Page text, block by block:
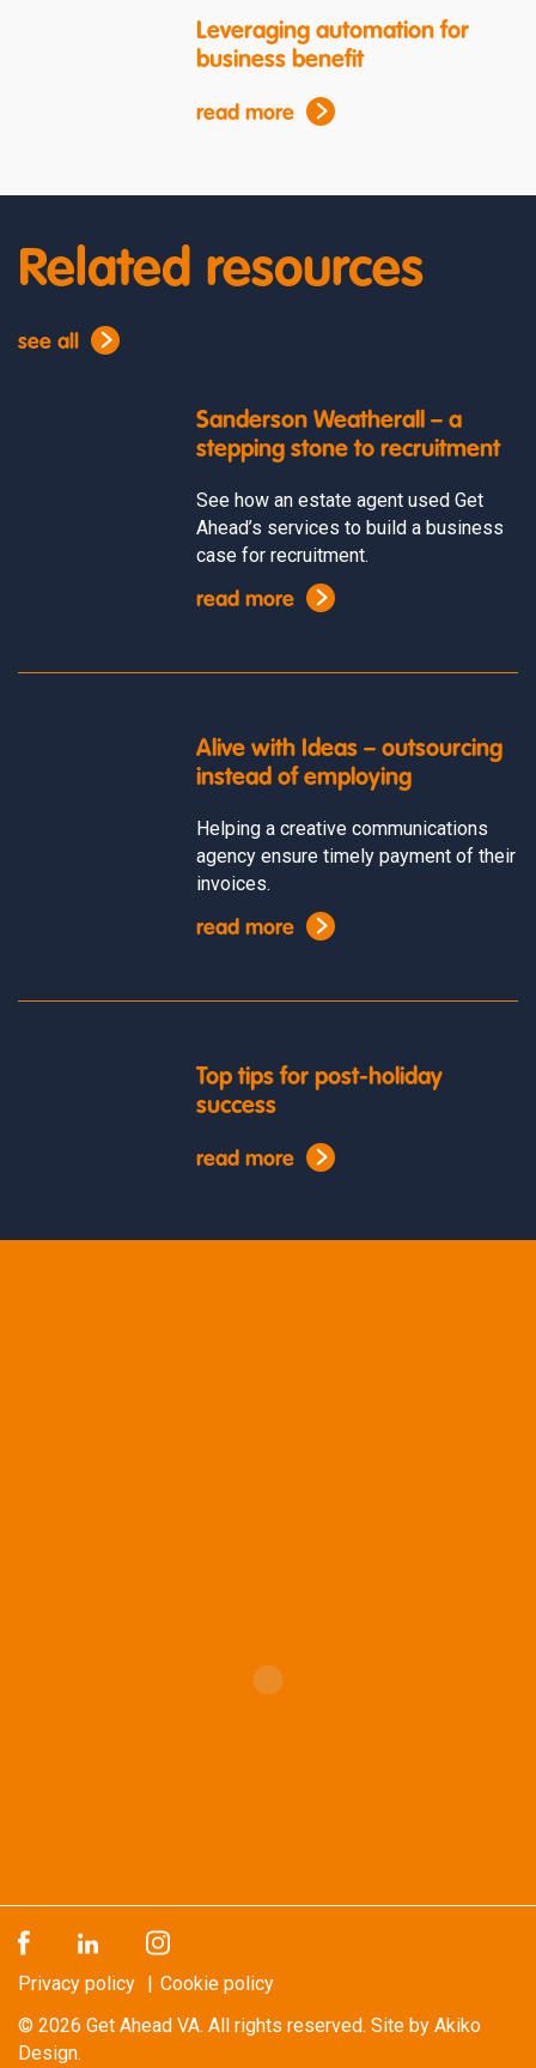
Leveraging automation for
business benefit
read more
Related resources
see all
Sanderson Weatherall – a
stepping stone to recruitment
See how an estate agent used Get
Ahead’s services to build a business
case for recruitment.
read more
Alive with Ideas – outsourcing
instead of employing
Helping a creative communications
agency ensure timely payment of their
invoices.
read more
Top tips for post-holiday
success
read more
Privacy policy
Cookie policy
© 2026 Get Ahead VA. All rights reserved. Site by Akiko
Design.